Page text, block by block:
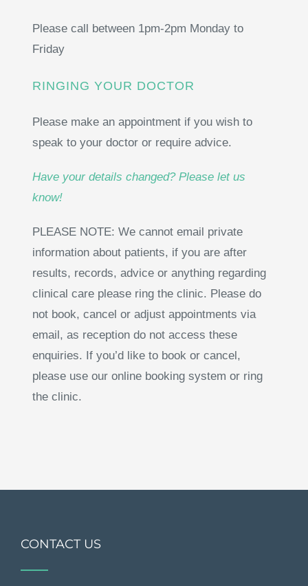
Please call between 1pm-2pm Monday to
Friday
RINGING YOUR DOCTOR
Please make an appointment if you wish to
speak to your doctor or require advice.
Have your details changed? Please let us
know!
PLEASE NOTE: We cannot email private
information about patients, if you are after
results, records, advice or anything regarding
clinical care please ring the clinic. Please do
not book, cancel or adjust appointments via
email, as reception do not access these
enquiries. If you’d like to book or cancel,
please use our online booking system or ring
the clinic.
CONTACT US